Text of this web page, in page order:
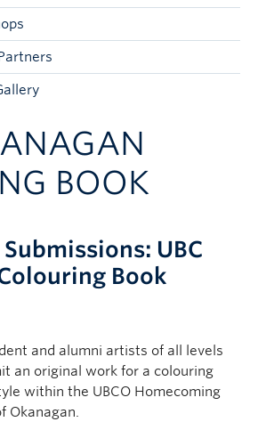
BOOK
UBC
Book
and alumni artists of all levels
an original work for a colouring
within the UBCO Homecoming
Okanagan.